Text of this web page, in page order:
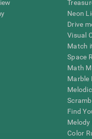
Neon
Drive
Visual
Match
Space
Math
Marble
Find
Color